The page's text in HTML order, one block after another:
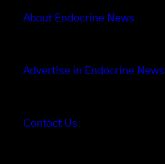
About Endocrine News
Advertise in Endocrine News
Contact Us